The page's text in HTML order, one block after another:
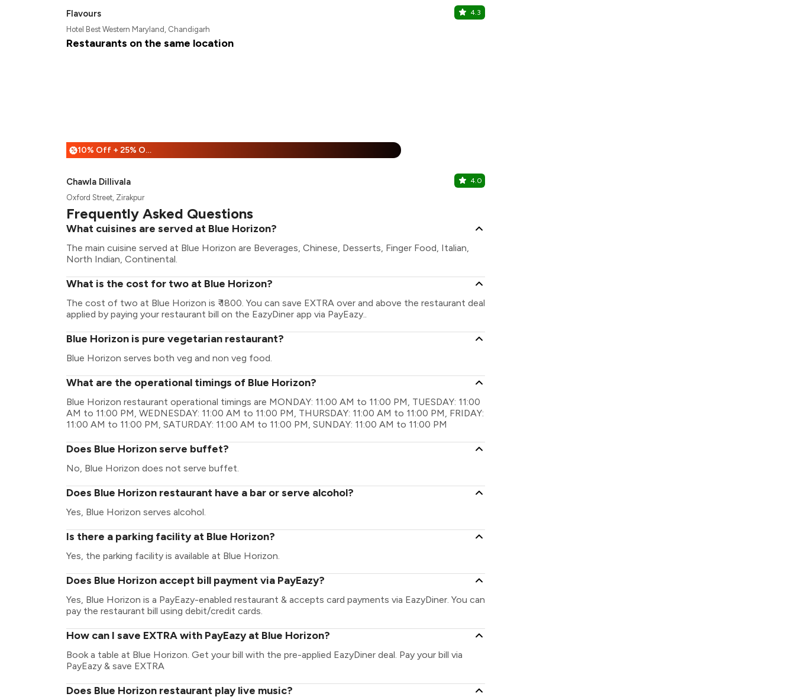
Flavours 4.3
Hotel Best Western Maryland, Chandigarh
Restaurants on the same location
% 10% Off + 25% Off
Chawla Dillivala 4.0
Oxford Street, Zirakpur
Frequently Asked Questions
What cuisines are served at Blue Horizon?
The main cuisine served at Blue Horizon are Beverages, Chinese, Desserts, Finger Food, Italian,
North Indian, Continental.
What is the cost for two at Blue Horizon?
The cost of two at Blue Horizon is ₹ 1800. You can save EXTRA over and above the restaurant deal
applied by paying your restaurant bill on the EazyDiner app via PayEazy..
Blue Horizon is pure vegetarian restaurant?
Blue Horizon serves both veg and non veg food.
What are the operational timings of Blue Horizon?
Blue Horizon restaurant operational timings are MONDAY: 11:00 AM to 11:00 PM, TUESDAY: 11:00
AM to 11:00 PM, WEDNESDAY: 11:00 AM to 11:00 PM, THURSDAY: 11:00 AM to 11:00 PM, FRIDAY:
11:00 AM to 11:00 PM, SATURDAY: 11:00 AM to 11:00 PM, SUNDAY: 11:00 AM to 11:00 PM
Does Blue Horizon serve buffet?
No, Blue Horizon does not serve buffet.
Does Blue Horizon restaurant have a bar or serve alcohol?
Yes, Blue Horizon serves alcohol.
Is there a parking facility at Blue Horizon?
Yes, the parking facility is available at Blue Horizon.
Does Blue Horizon accept bill payment via PayEazy?
Yes, Blue Horizon is a PayEazy-enabled restaurant & accepts card payments via EazyDiner. You can
pay the restaurant bill using debit/credit cards.
How can I save EXTRA with PayEazy at Blue Horizon?
Book a table at Blue Horizon. Get your bill with the pre-applied EazyDiner deal. Pay your bill via
PayEazy & save EXTRA
Does Blue Horizon restaurant play live music?